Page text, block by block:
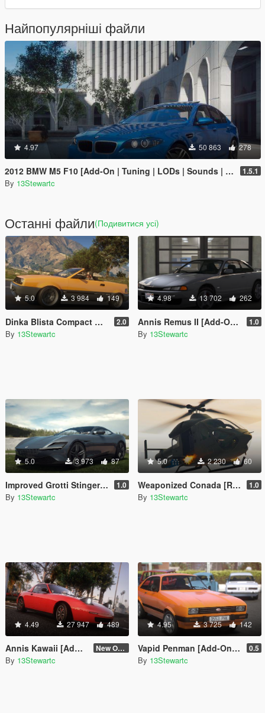
Найпопулярніші файли
4.97 50 863 278
2012 BMW M5 F10 [Add-On | Tuning | LODs | Sounds | VehFuncs V] 1.5.1
By 13Stewartc
Останні файли(Подивитися усі)
5.0 3 984 149
Dinka Blista Compact Roadster [Add-On | Tuning | LODs] 2.0
By 13Stewartc
4.98 13 702 262
Annis Remus II [Add-On | Tuning | LOD's | Liveries | Sounds] 1.0
By 13Stewartc
5.0 3 973 87
Improved Grotti Stinger TT [Replace | Tuning | LODs] 1.0
By 13Stewartc
5.0 2 230 60
Weaponized Conada [Replace] 1.0
By 13Stewartc
4.49 27 947 489
Annis Kawaii [Add-On | Tuning | LODs | Sounds] New One (2.6)
By 13Stewartc
4.95 3 725 142
Vapid Penman [Add-On | Tuning | LODs] 0.5
By 13Stewartc